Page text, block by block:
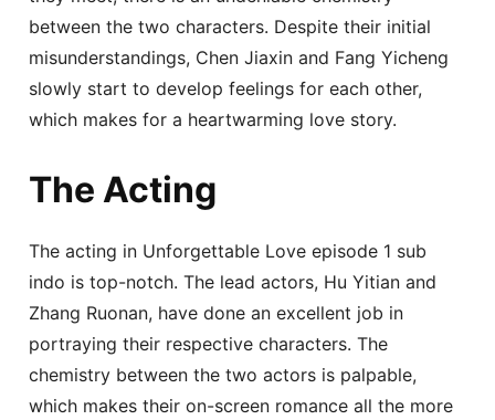
between the two characters. Despite their initial
misunderstandings, Chen Jiaxin and Fang Yicheng
slowly start to develop feelings for each other,
which makes for a heartwarming love story.
The Acting
The acting in Unforgettable Love episode 1 sub
indo is top-notch. The lead actors, Hu Yitian and
Zhang Ruonan, have done an excellent job in
portraying their respective characters. The
chemistry between the two actors is palpable,
which makes their on-screen romance all the more